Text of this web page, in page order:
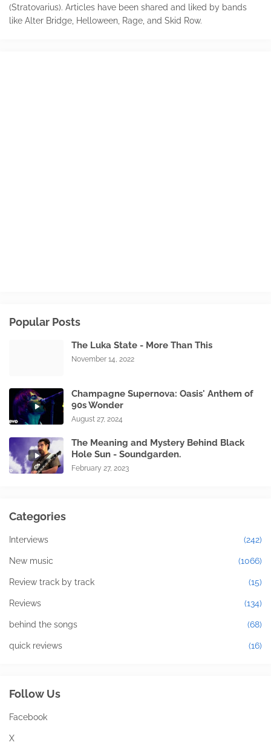
(Stratovarius). Articles have been shared and liked by bands
like Alter Bridge, Helloween, Rage, and Skid Row.
Popular Posts
The Luka State - More Than This
November 14, 2022
Champagne Supernova: Oasis' Anthem of
90s Wonder
August 27, 2024
The Meaning and Mystery Behind Black
Hole Sun - Soundgarden.
February 27, 2023
Categories
Interviews (242)
New music (1066)
Review track by track (15)
Reviews (134)
behind the songs (68)
quick reviews (16)
Follow Us
Facebook
X